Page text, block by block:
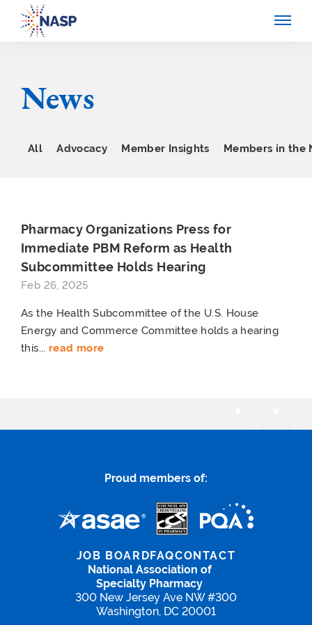
News
All Advocacy Member Insights Members in the
Pharmacy Organizations Press for
Immediate PBM Reform as Health
Subcommittee Holds Hearing
Feb 26, 2025
As the Health Subcommittee of the U.S. House
Energy and Commerce Committee holds a hearing
this... read more
Proud members of:
National Association of
Specialty Pharmacy
300 New Jersey Ave NW #300
Washington, DC 20001
JOB BOARDFAQCONTACT